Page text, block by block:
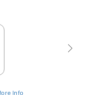
Next
Info